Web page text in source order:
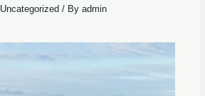
Uncategorized/ By admin